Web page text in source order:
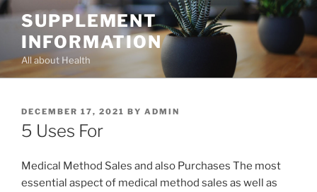
Skip
content
SUPPLEMENT
INFORMATION
All about Health
POSTED
ON
DECEMBER 17, 2021 BY ADMIN
5 Uses For
Medical Method Sales and also Purchases The most
essential aspect of medical method sales as well as